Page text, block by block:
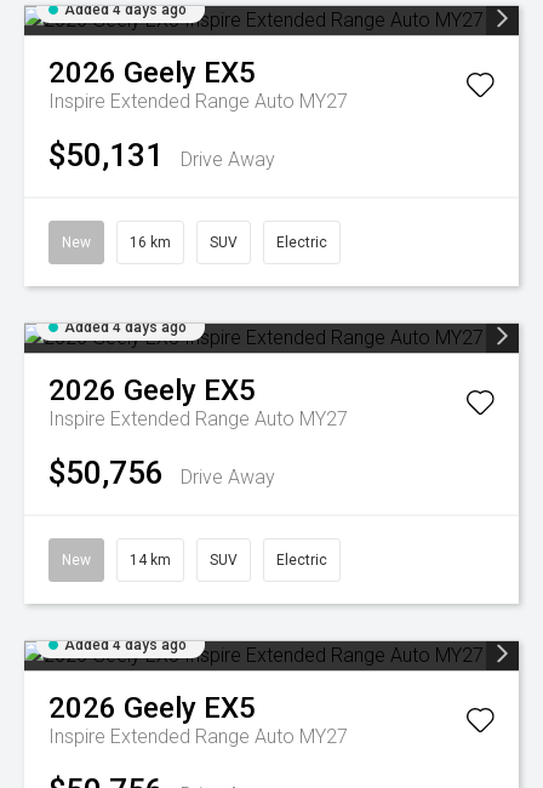
Added 4 days ago
2026 Geely EX5
Inspire Extended Range Auto MY27
$50,131 Drive Away
New 16 km SUV Electric
Added 4 days ago
2026 Geely EX5
Inspire Extended Range Auto MY27
$50,756 Drive Away
New 14 km SUV Electric
Added 4 days ago
2026 Geely EX5
Inspire Extended Range Auto MY27